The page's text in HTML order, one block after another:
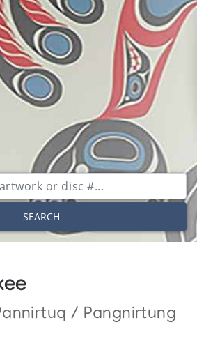
SEARCH
/ Pangnirtung